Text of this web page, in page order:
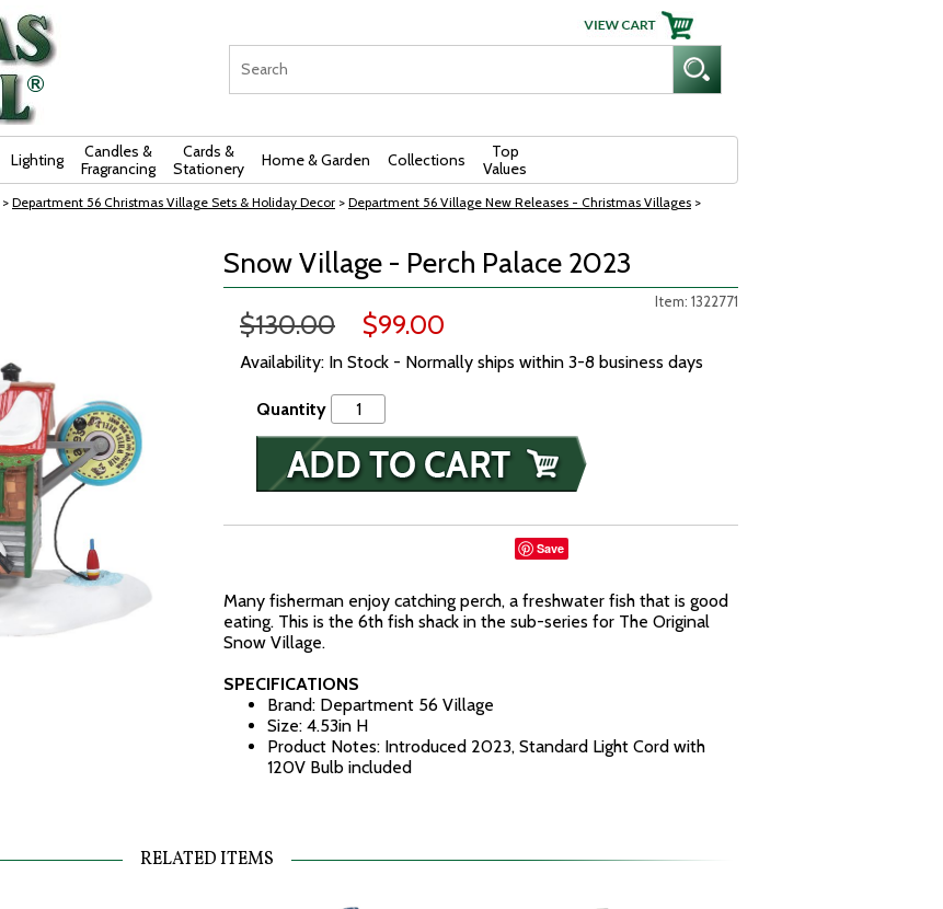
Lighting
Candles &
Fragrancing
Cards &
Stationery
Home & Garden Collections
Top
Values
> Department 56 Christmas Village Sets & Holiday Decor > Department 56 Village New Releases - Christmas Villages >
Snow Village - Perch Palace 2023
Item: 1322771
$130.00 $99.00
Availability: In Stock - Normally ships within 3-8 business days
Quantity
Save
Many fisherman enjoy catching perch, a freshwater fish that is good
eating. This is the 6th fish shack in the sub-series for The Original
Snow Village.
SPECIFICATIONS
Brand: Department 56 Village
Size: 4.53in H
Product Notes: Introduced 2023, Standard Light Cord with
120V Bulb included
RELATED ITEMS